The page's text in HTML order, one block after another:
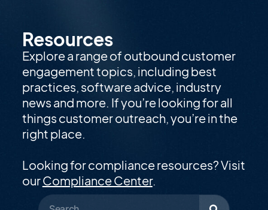
Resources
Explore a range of outbound customer
engagement topics, including best
practices, software advice, industry
news and more. If you’re looking for all
things customer outreach, you’re in the
right place.
Looking for compliance resources? Visit
ourCompliance Center.